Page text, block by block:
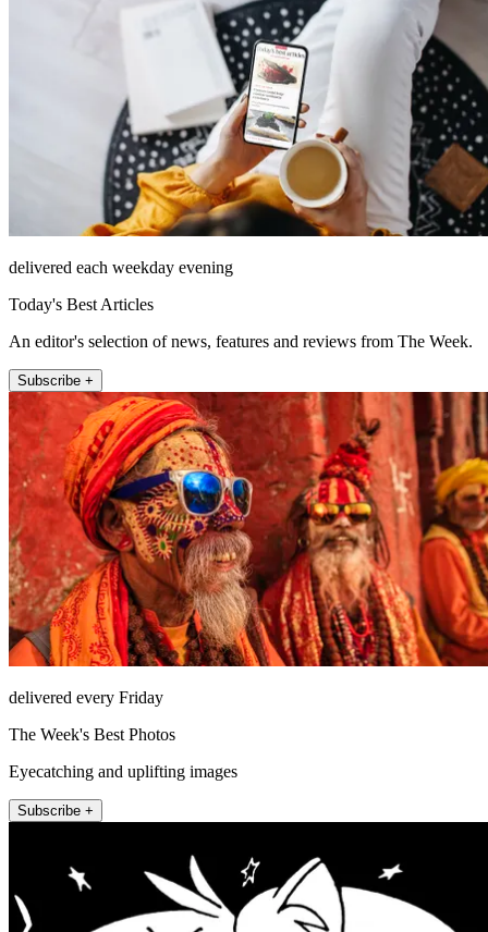
delivered each weekday evening
Today's Best Articles
An editor's selection of news, features and reviews from The Week.
Subscribe +
delivered every Friday
The Week's Best Photos
Eyecatching and uplifting images
Subscribe +